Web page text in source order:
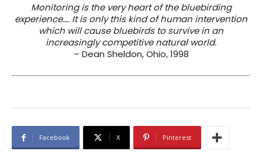
Monitoring is the very heart of the bluebirding
experience…. It is only this kind of human intervention
which will cause bluebirds to survive in an
increasingly competitive natural world.
– Dean Sheldon, Ohio, 1998
Facebook X Pinterest